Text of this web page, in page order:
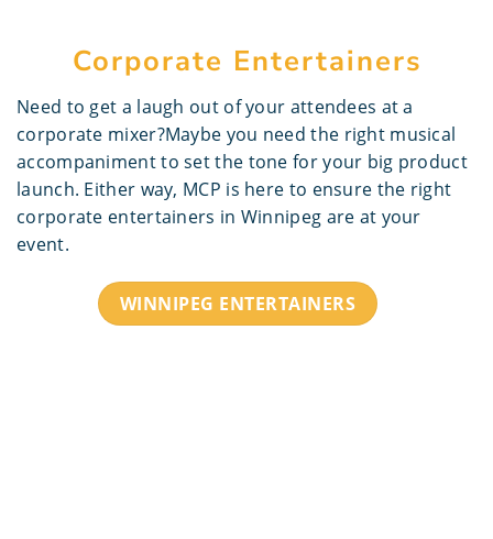
Corporate Entertainers
Need to get a laugh out of your attendees at a
corporate mixer?Maybe you need the right musical
accompaniment to set the tone for your big product
launch. Either way, MCP is here to ensure the right
corporate entertainers in Winnipeg are at your
event.
WINNIPEG ENTERTAINERS